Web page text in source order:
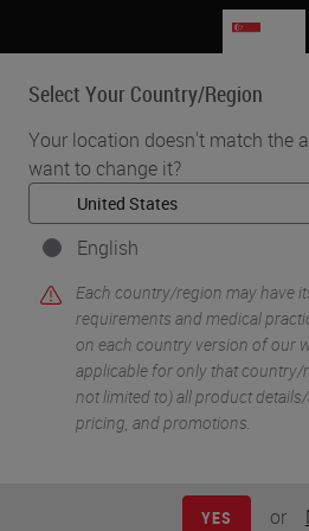
Select Your Country/Region
Your location doesn't match the
want to change it?
English
Each country/region may have
requirements and medical
on each country version of our
applicable for only that country/
not limited to) all product
pricing, and promotions.
YES or
Home • Knowledge Pathway • Sarah
Sarah A. Mack has over a decade